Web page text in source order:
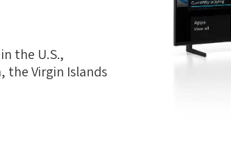
the U.S.,
the Virgin Islands